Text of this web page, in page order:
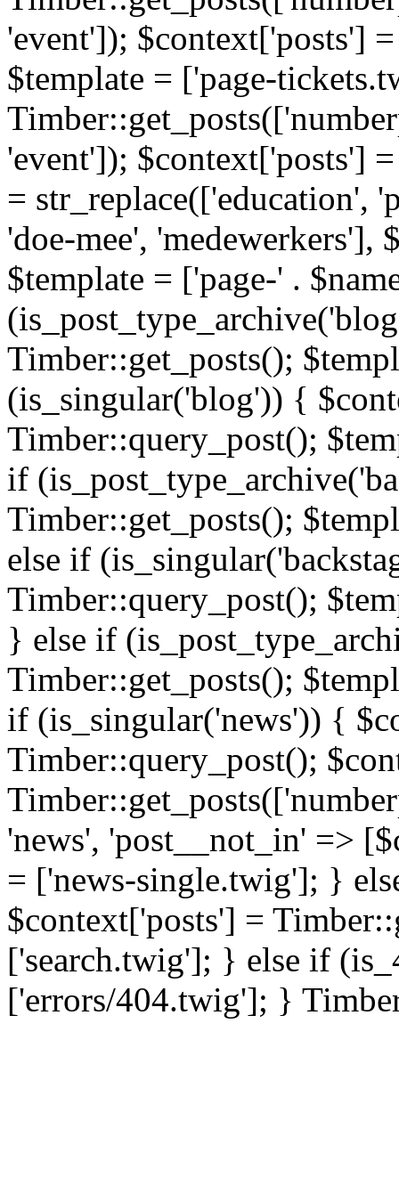
'event']); $context['posts']
$template = ['page-
'event']); $context['posts']
= str_replace(['education',
'doe-mee', 'medewerkers'],
$template = ['page-' .
Timber::get_posts();
(is_singular('blog')) {
Timber::query_post();
if
Timber::get_posts();
else if
Timber::query_post();
} else if
Timber::get_posts();
if (is_singular('news')) {
Timber::query_post();
'news', 'post__not_in' =>
= ['news-single.twig']; }
$context['posts'] =
['search.twig']; } else if
['errors/404.twig']; }